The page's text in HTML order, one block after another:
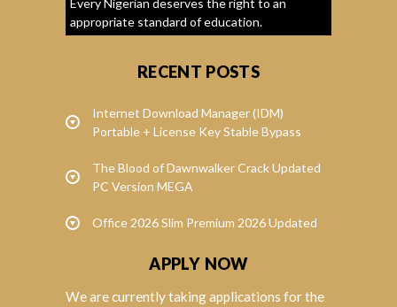
appropriate standard of education.
RECENT POSTS
Internet Download Manager (IDM)
Portable + License Key Stable Bypass
The Blood of Dawnwalker Crack Updated
PC Version MEGA
Office 2026 Slim Premium 2026 Updated
APPLY NOW
We are currently taking applications for the